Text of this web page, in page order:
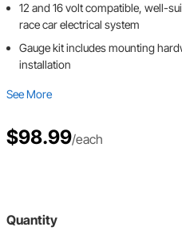
12 and 16 volt compatible, well-
race car electrical system
Gauge kit includes mounting
installation
See More
$98.99/each
Quantity